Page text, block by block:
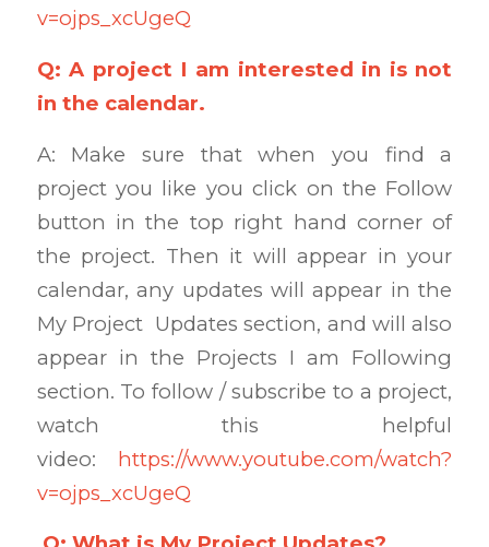
v=ojps_xcUgeQ
Q: A project I am interested in is not
in the calendar.
A: Make sure that when you find a
project you like you click on the Follow
button in the top right hand corner of
the project. Then it will appear in your
calendar, any updates will appear in the
My Project Updates section, and will also
appear in the Projects I am Following
section. To follow / subscribe to a project,
watch this helpful
video: https://www.youtube.com/watch?
v=ojps_xcUgeQ